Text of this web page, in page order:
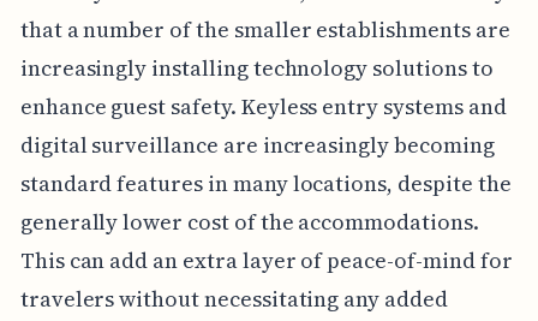
that a number of the smaller establishments are
increasingly installing technology solutions to
enhance guest safety. Keyless entry systems and
digital surveillance are increasingly becoming
standard features in many locations, despite the
generally lower cost of the accommodations.
This can add an extra layer of peace-of-mind for
travelers without necessitating any added